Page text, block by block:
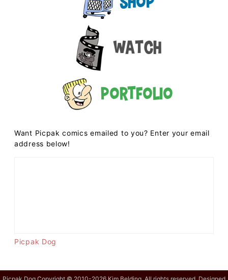
Watch
Portfolio
Want Picpak comics emailed to you? Enter your email
address below!
Picpak Dog
Picpak Dog Copyright © 2010-2026 Kim Belding. All rights reserved. Designed